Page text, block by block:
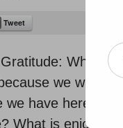
Tweet
Why,
we want
we have here.
What is